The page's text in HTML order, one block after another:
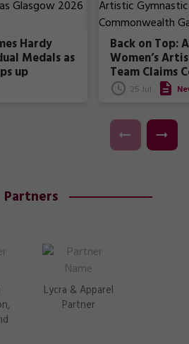
Hardy
Medals as
up
Back on Top:
Women’s
Team Claims
Games Gold
25 Jul
Partners
Lycra & Apparel
Partner